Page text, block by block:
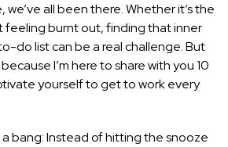
we’ve all been there. Whether it’s the
feeling burnt out, finding that inner
do list can be a real challenge. But
I’m here to share with you 10
yourself to get to work every
a bang: Instead of hitting the snooze